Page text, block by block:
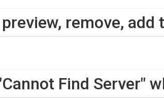
remove,
Find Server"